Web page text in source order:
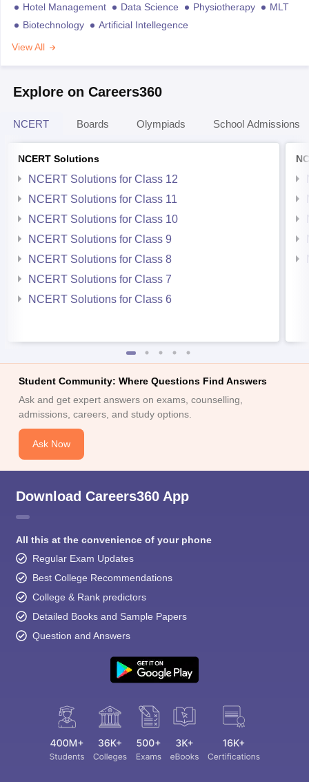
Hotel Management
Data Science Physiotherapy
MLT
Biotechnology
Artificial Intellegence
View All
Explore on Careers360
NCERT Boards Olympiads School Admissions
NCERT Solutions
NCERT Solutions for Class 12
NCERT Solutions for Class 11
NCERT Solutions for Class 10
NCERT Solutions for Class 9
NCERT Solutions for Class 8
NCERT Solutions for Class 7
NCERT Solutions for Class 6
Student Community: Where Questions Find Answers
Ask and get expert answers on exams, counselling,
admissions, careers, and study options.
Ask Now
Download Careers360 App
All this at the convenience of your phone
Regular Exam Updates
Best College Recommendations
College & Rank predictors
Detailed Books and Sample Papers
Question and Answers